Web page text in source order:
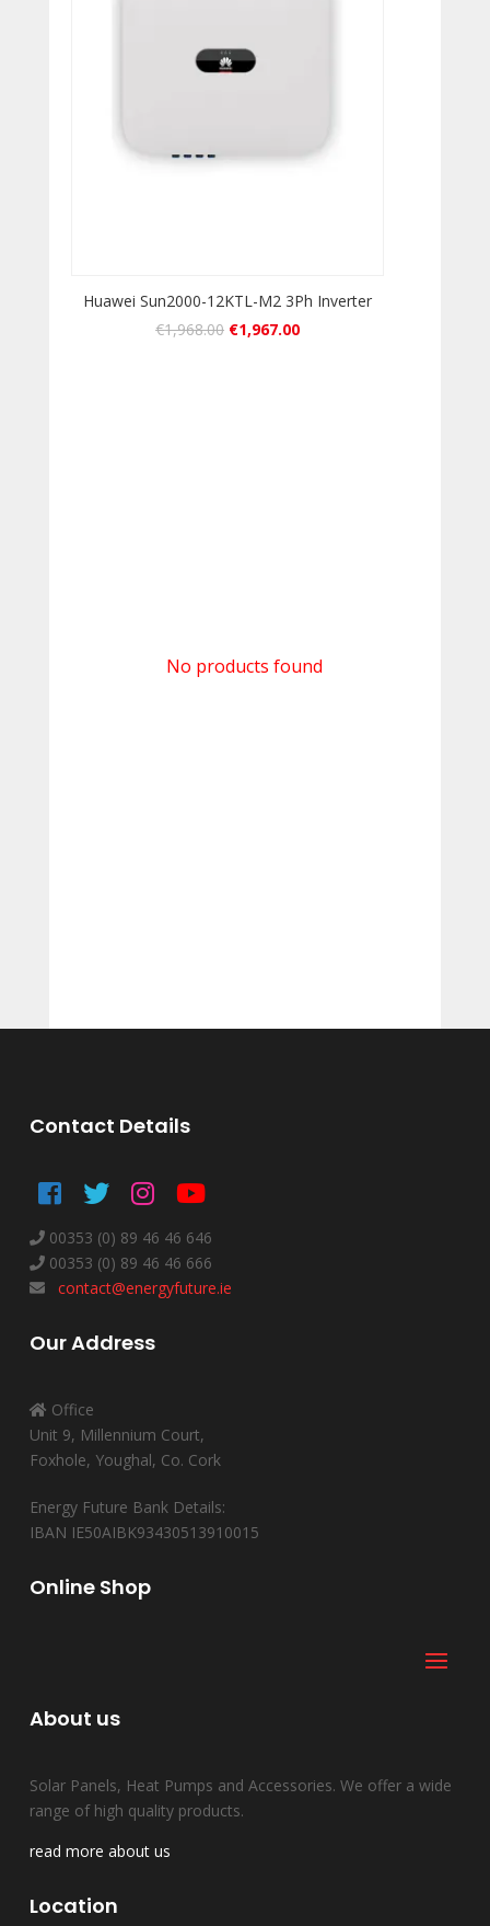
Huawei Sun2000-12KTL-M2 3Ph Inverter
€1,968.00 €1,967.00
No products found
Contact Details
00353 (0) 89 46 46 646
00353 (0) 89 46 46 666
contact@energyfuture.ie
Our Address
Office
Unit 9, Millennium Court,
Foxhole, Youghal, Co. Cork
Energy Future Bank Details:
IBAN IE50AIBK93430513910015
Online Shop
About us
Solar Panels, Heat Pumps and Accessories. We offer a wide
range of high quality products.
read more about us
Location